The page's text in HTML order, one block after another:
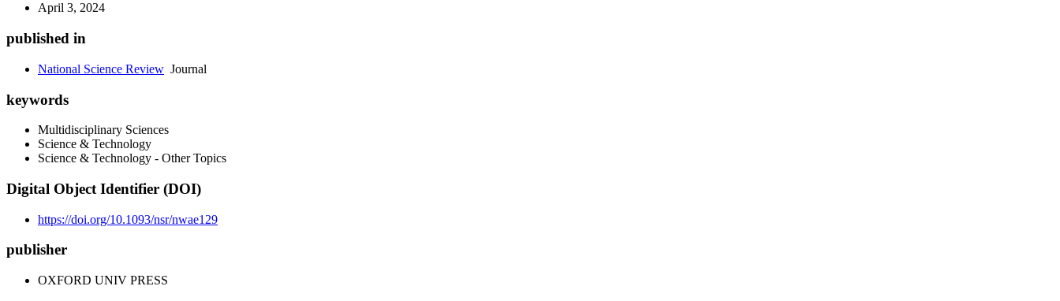
April 3, 2024
published in
National Science Review Journal
keywords
Multidisciplinary Sciences
Science & Technology
Science & Technology - Other Topics
Digital Object Identifier (DOI)
https://doi.org/10.1093/nsr/nwae129
publisher
OXFORD UNIV PRESS